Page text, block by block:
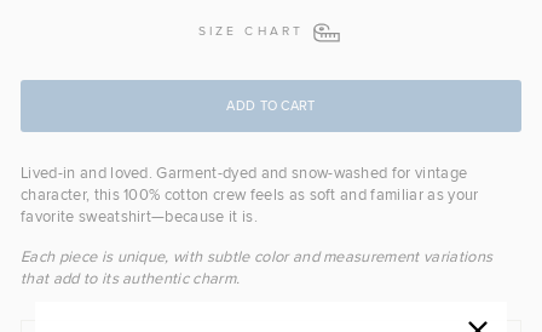
SIZE CHART
ADD TO CART
Lived-in and loved. Garment-dyed and snow-washed for vintage
character, this 100% cotton crew feels as soft and familiar as your
favorite sweatshirt—because it is.
Each piece is unique, with subtle color and measurement variations
that add to its authentic charm.